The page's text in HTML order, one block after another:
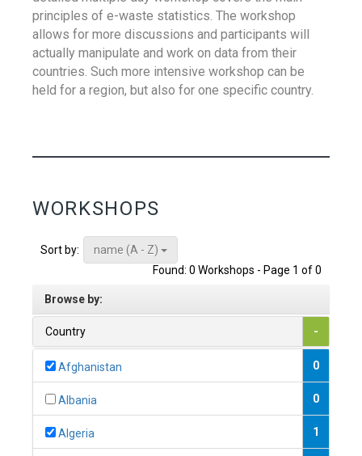
principles of e-waste statistics. The workshop
allows for more discussions and participants will
actually manipulate and work on data from their
countries. Such more intensive workshop can be
held for a region, but also for one specific country.
WORKSHOPS
Sort by:
name (A - Z)
Found: 0 Workshops - Page 1 of 0
Browse by:
Country -
Afghanistan 0
Albania 0
Algeria 1